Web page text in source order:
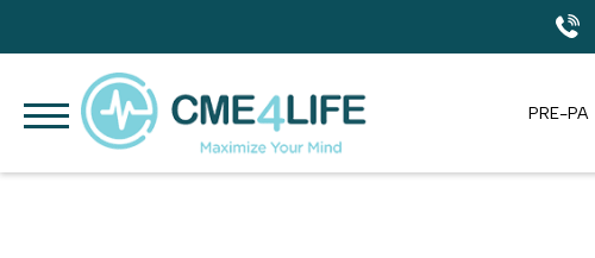
PRE-PA